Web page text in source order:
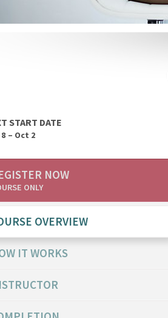
START DATE
– Oct 2
NOW
ONLY
OVERVIEW
IT WORKS